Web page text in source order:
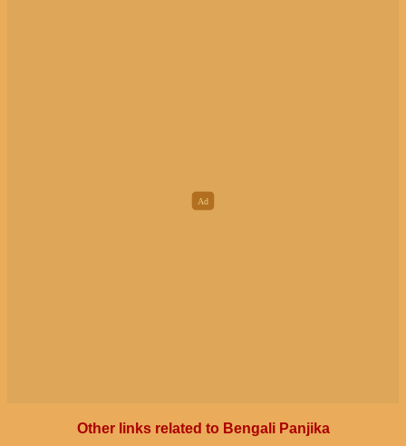
Other links related to Bengali Panjika